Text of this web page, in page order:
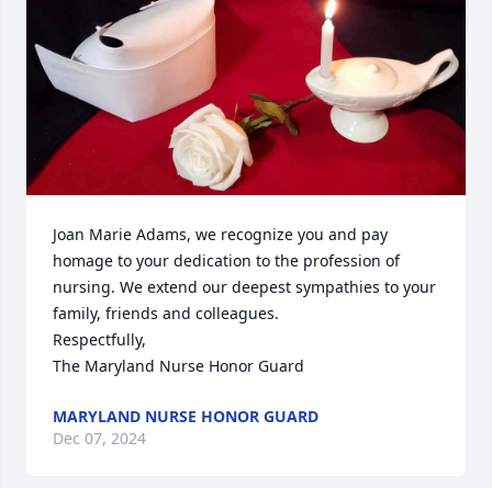
Joan Marie Adams, we recognize you and pay
homage to your dedication to the profession of
nursing. We extend our deepest sympathies to your
family, friends and colleagues.
Respectfully,
The Maryland Nurse Honor Guard
MARYLAND NURSE HONOR GUARD
Dec 07, 2024